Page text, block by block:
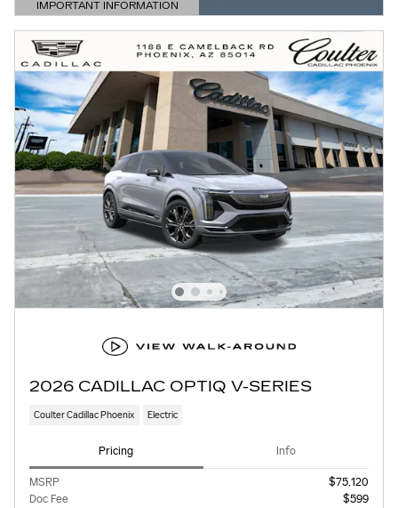
IMPORTANT INFORMATION
OPEN DETAILS MODAL
2026 CADILLAC OPTIQ V-SERIES
Coulter Cadillac Phoenix Electric
Pricing Info
MSRP
$75,120
Doc Fee
$599